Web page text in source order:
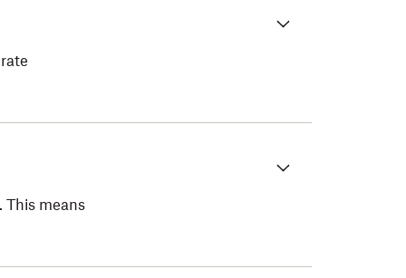
This means